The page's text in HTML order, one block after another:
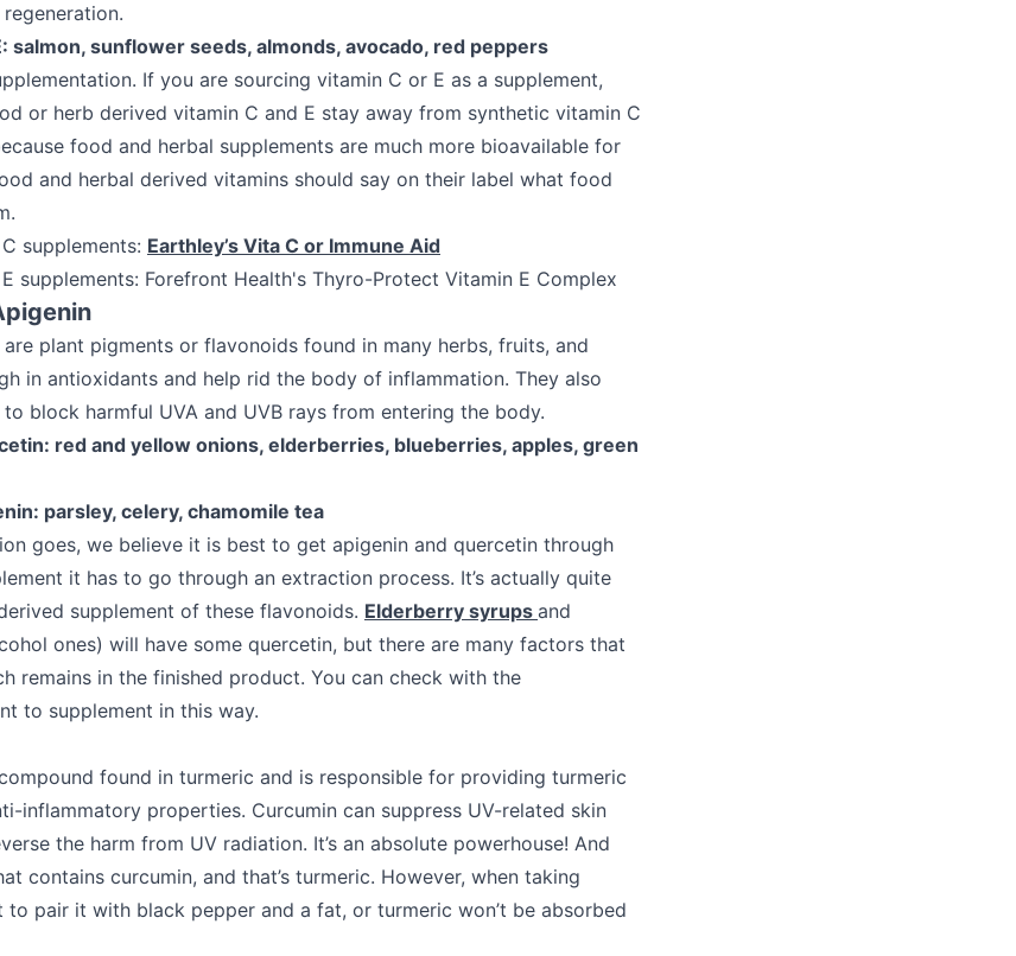
salmon, sunflower seeds, almonds, avocado, red peppers
If you are sourcing vitamin C or E as a supplement,
or herb derived vitamin C and E stay away from synthetic vitamin C
food and herbal supplements are much more bioavailable for
and herbal derived vitamins should say on their label what food
supplements: Earthley’s Vita C or Immune Aid
supplements: Forefront Health's Thyro-Protect Vitamin E Complex
plant pigments or flavonoids found in many herbs, fruits, and
in antioxidants and help rid the body of inflammation. They also
block harmful UVA and UVB rays from entering the body.
red and yellow onions, elderberries, blueberries, apples, green
parsley, celery, chamomile tea
goes, we believe it is best to get apigenin and quercetin through
it has to go through an extraction process. It’s actually quite
supplement of these flavonoids. Elderberry syrups and
ones) will have some quercetin, but there are many factors that
remains in the finished product. You can check with the
to supplement in this way.
found in turmeric and is responsible for providing turmeric
inflammatory properties. Curcumin can suppress UV-related skin
the harm from UV radiation. It’s an absolute powerhouse! And
contains curcumin, and that’s turmeric. However, when taking
pair it with black pepper and a fat, or turmeric won’t be absorbed